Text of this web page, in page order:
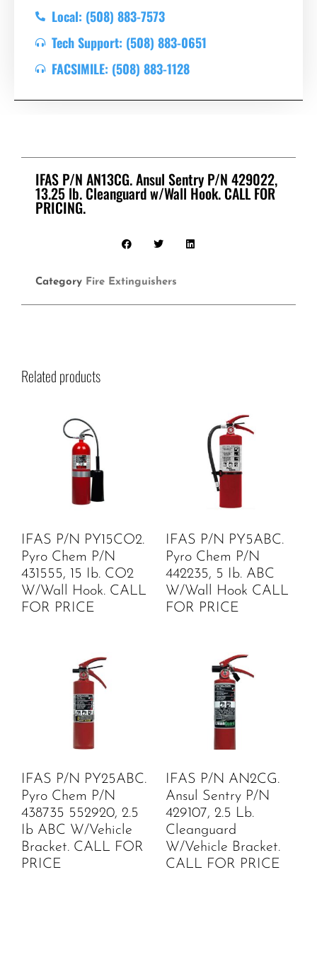
Local: (508) 883-7573
Tech Support: (508) 883-0651
FACSIMILE: (508) 883-1128
IFAS P/N AN13CG. Ansul Sentry P/N 429022,
13.25 lb. Cleanguard w/Wall Hook. CALL FOR
PRICING.
Category Fire Extinguishers
Related products
IFAS P/N PY15CO2.
Pyro Chem P/N
431555, 15 Ib. CO2
W/Wall Hook. CALL
FOR PRICE
IFAS P/N PY5ABC.
Pyro Chem P/N
442235, 5 Ib. ABC
W/Wall Hook CALL
FOR PRICE
IFAS P/N PY25ABC.
Pyro Chem P/N
438735 552920, 2.5
Ib ABC W/Vehicle
Bracket. CALL FOR
PRICE
IFAS P/N AN2CG.
Ansul Sentry P/N
429107, 2.5 Lb.
Cleanguard
W/Vehicle Bracket.
CALL FOR PRICE